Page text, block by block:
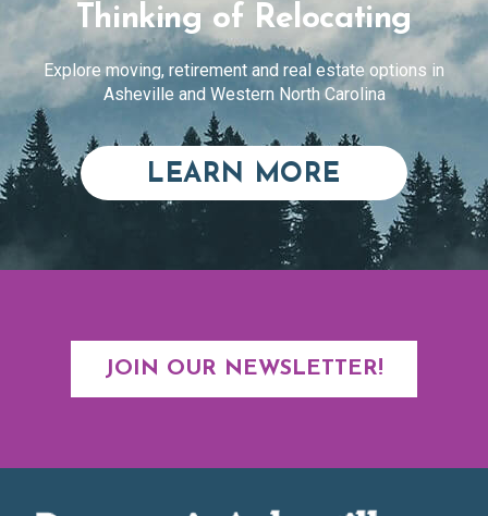
Thinking of Relocating
Explore moving, retirement and real estate options in
Asheville and Western North Carolina
LEARN MORE ABOUT
JOIN OUR NEWSLETTER!